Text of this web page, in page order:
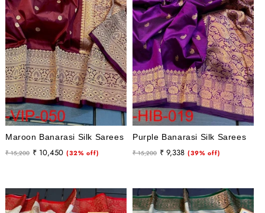
Maroon Banarasi Silk Sarees
Regular
₹ 15,200
Sale
₹ 10,450 (32% off)
Purple Banarasi Silk Sarees
Regular
₹ 15,200
Sale
₹ 9,338 (39% off)